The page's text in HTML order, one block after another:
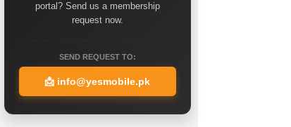
portal? Send us a membership
request now.
SEND REQUEST TO:
📩 info@yesmobile.pk